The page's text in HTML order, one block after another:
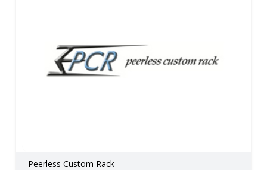
Peerless Custom Rack